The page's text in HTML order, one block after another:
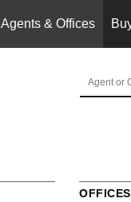
Agents & Offices
OFFICES